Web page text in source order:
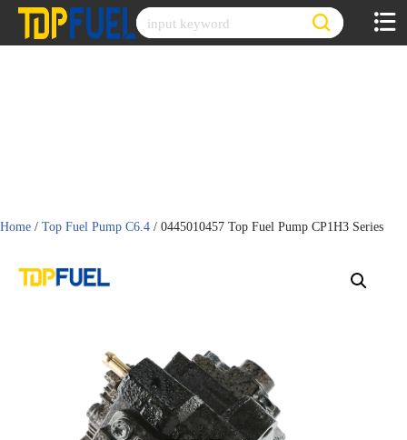
Skip
Home / Top Fuel Pump C6.4 / 0445010457 Top Fuel Pump CP1H3 Series